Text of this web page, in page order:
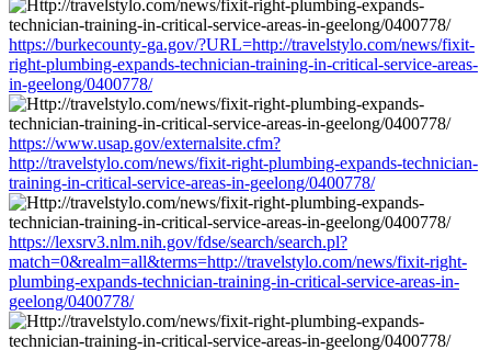
https://burkecounty-ga.gov/?URL=http://travelstylo.com/news/fixit-
right-plumbing-expands-technician-training-in-critical-service-areas-
in-geelong/0400778/
https://www.usap.gov/externalsite.cfm?
http://travelstylo.com/news/fixit-right-plumbing-expands-technician-
training-in-critical-service-areas-in-geelong/0400778/
https://lexsrv3.nlm.nih.gov/fdse/search/search.pl?
match=0&realm=all&terms=http://travelstylo.com/news/fixit-right-
plumbing-expands-technician-training-in-critical-service-areas-in-
geelong/0400778/